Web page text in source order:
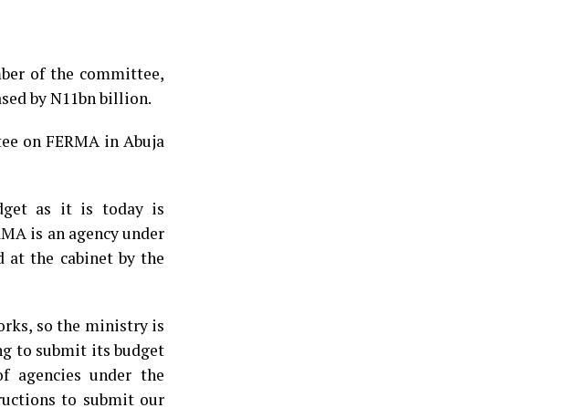
of the committee,
by N11bn billion.
on FERMA in Abuja
as it is today is
is an agency under
at the cabinet by the
so the ministry is
to submit its budget
agencies under the
to submit our